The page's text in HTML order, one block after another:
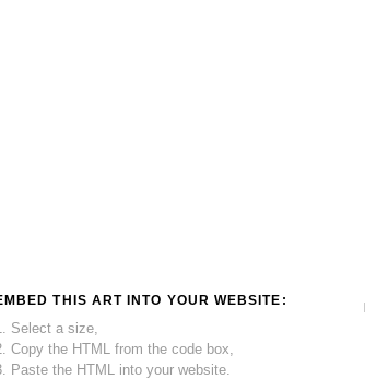
THIS ART INTO YOUR WEBSITE:
Select a size,
Copy the HTML from the code box,
Paste the HTML into your website.